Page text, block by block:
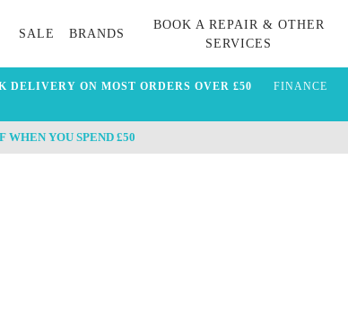
SALE BRANDS
BOOK A REPAIR & OTHER
SERVICES
DELIVERY ON MOST ORDERS OVER £50 FINANCE
WHEN YOU SPEND £50